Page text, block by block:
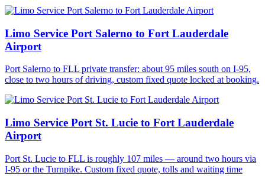
Limo Service Port Salerno to Fort Lauderdale
Airport
Port Salerno to FLL private transfer: about 95 miles south on I-95,
close to two hours of driving, custom fixed quote locked at booking.
Limo Service Port St. Lucie to Fort Lauderdale
Airport
Port St. Lucie to FLL is roughly 107 miles — around two hours via
I-95 or the Turnpike. Custom fixed quote, tolls and waiting time